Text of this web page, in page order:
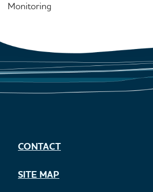
Monitoring
CONTACT
SITE MAP